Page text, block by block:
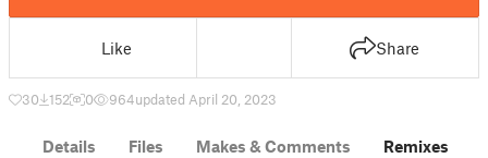
Like Share
30 152 0 964updated April 20, 2023
Details Files Makes & Comments Remixes